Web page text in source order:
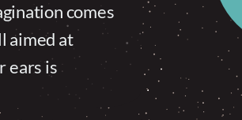
comes
aimed at
ears is